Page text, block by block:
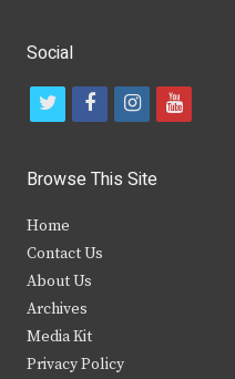
Social
t
i
t
e
r
f
c
b
k
i
s
y
Browse This Site
Home
Contact Us
About Us
Archives
Media Kit
Privacy Policy